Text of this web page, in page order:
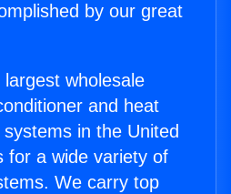
by our great
wholesale
and heat
in the United
for a wide variety of
We carry top